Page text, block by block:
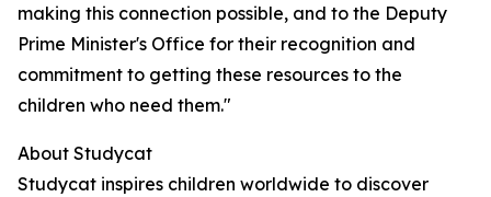
making this connection possible, and to the Deputy
Prime Minister's Office for their recognition and
commitment to getting these resources to the
children who need them."
About Studycat
Studycat inspires children worldwide to discover